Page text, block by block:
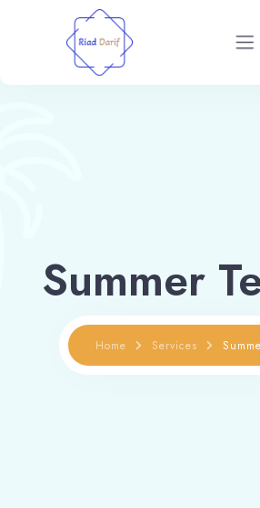
About
Contact
Summer
Home Services